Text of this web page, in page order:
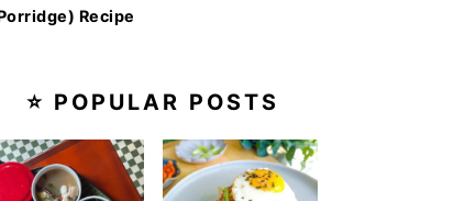
Recipe
⭐ POPULAR POSTS